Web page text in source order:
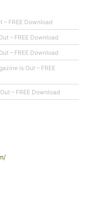
FREE Download
– FREE Download
– FREE Download
is Out – FREE
– FREE Download